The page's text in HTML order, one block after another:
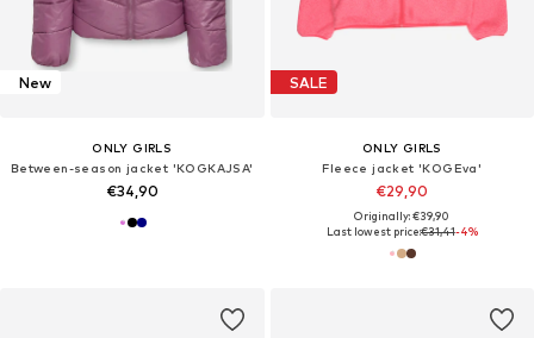
New
ONLY GIRLS
Between-season jacket 'KOGKAJSA'
€34,90
SALE
ONLY GIRLS
Fleece jacket 'KOGEva'
€29,90
Originally: €39,90
Last lowest price:€31,41-4%